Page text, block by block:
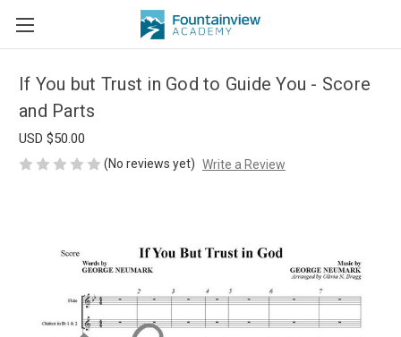
If You but Trust in God to Guide You - Score
and Parts
USD $50.00
(No reviews yet) Write a Review